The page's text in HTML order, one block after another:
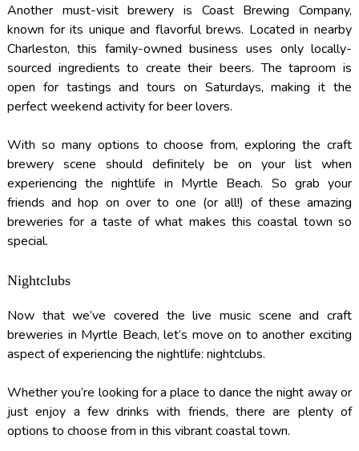
Another must-visit brewery is Coast Brewing Company,
known for its unique and flavorful brews. Located in nearby
Charleston, this family-owned business uses only locally-
sourced ingredients to create their beers. The taproom is
open for tastings and tours on Saturdays, making it the
perfect weekend activity for beer lovers.
With so many options to choose from, exploring the craft
brewery scene should definitely be on your list when
experiencing the nightlife in Myrtle Beach. So grab your
friends and hop on over to one (or all!) of these amazing
breweries for a taste of what makes this coastal town so
special.
Nightclubs
Now that we’ve covered the live music scene and craft
breweries in Myrtle Beach, let’s move on to another exciting
aspect of experiencing the nightlife: nightclubs.
Whether you’re looking for a place to dance the night away or
just enjoy a few drinks with friends, there are plenty of
options to choose from in this vibrant coastal town.